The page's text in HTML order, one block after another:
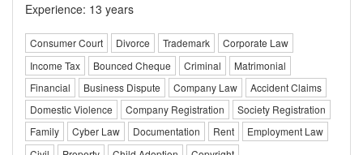
Experience: 13 years
Consumer Court Divorce Trademark
Corporate Law
Income Tax
Bounced Cheque Criminal
Matrimonial
Financial
Business Dispute Company Law
Accident Claims
Domestic Violence
Company Registration
Society Registration
Family
Cyber Law Documentation Rent
Employment Law